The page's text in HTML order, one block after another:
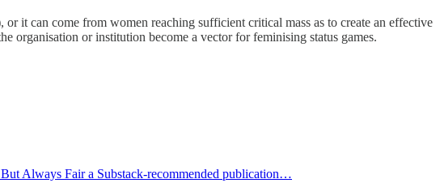
it can come from women reaching sufficient critical mass as to create an effective
or institution become a vector for feminising status games.
Always Fair a Substack-recommended publication…